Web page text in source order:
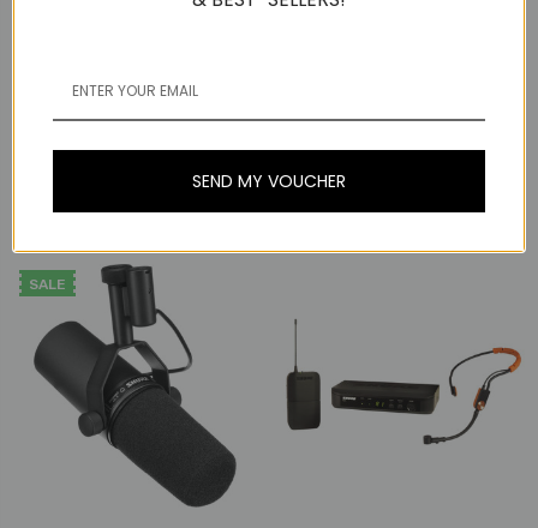
Shure
Directional Antenna
(470-900mhz)
₱35,578
Preamp
Was:₱37,953
SALE
SEND MY VOUCHER